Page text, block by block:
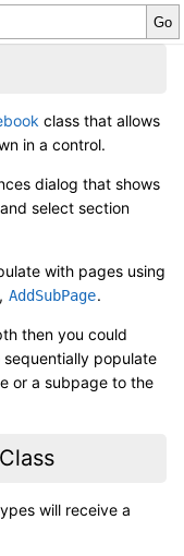
class that allows
in a control.
dialog that shows
select section
with pages using
, AddSubPage.
then you could
sequentially populate
or a subpage to the
will receive a